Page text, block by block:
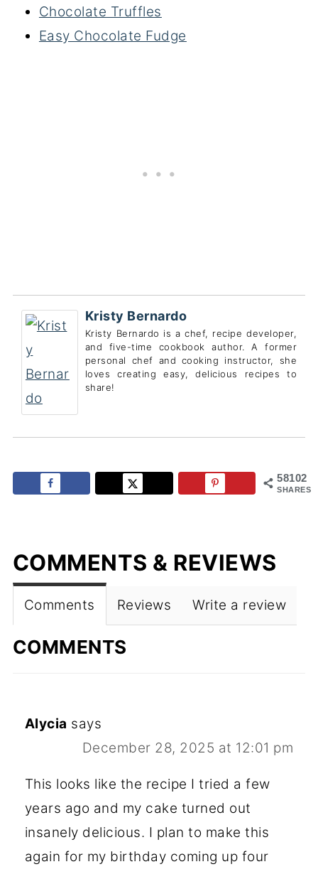
Chocolate Truffles
Easy Chocolate Fudge
Kristy Bernardo
Kristy Bernardo is a chef, recipe developer,
and five-time cookbook author. A former
personal chef and cooking instructor, she
loves creating easy, delicious recipes to
share!
58102
SHARES
COMMENTS & REVIEWS
Comments Reviews Write a review
COMMENTS
Alycia says
December 28, 2025 at 12:01 pm
This looks like the recipe I tried a few
years ago and my cake turned out
insanely delicious. I plan to make this
again for my birthday coming up four